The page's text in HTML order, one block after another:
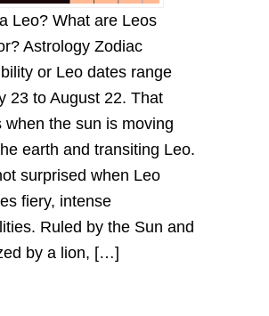
Leo? What are Leos
Astrology Zodiac
or Leo dates range
23 to August 22. That
when the sun is moving
earth and transiting Leo.
surprised when Leo
fiery, intense
Ruled by the Sun and
by a lion, […]